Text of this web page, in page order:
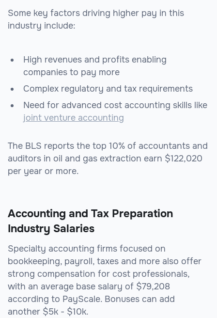
Some key factors driving higher pay in this
industry include:
High revenues and profits enabling
companies to pay more
Complex regulatory and tax requirements
Need for advanced cost accounting skills like
joint venture accounting
The BLS reports the top 10% of accountants and
auditors in oil and gas extraction earn $122,020
per year or more.
Accounting and Tax Preparation
Industry Salaries
Specialty accounting firms focused on
bookkeeping, payroll, taxes and more also offer
strong compensation for cost professionals,
with an average base salary of $79,208
according to PayScale. Bonuses can add
another $5k - $10k.